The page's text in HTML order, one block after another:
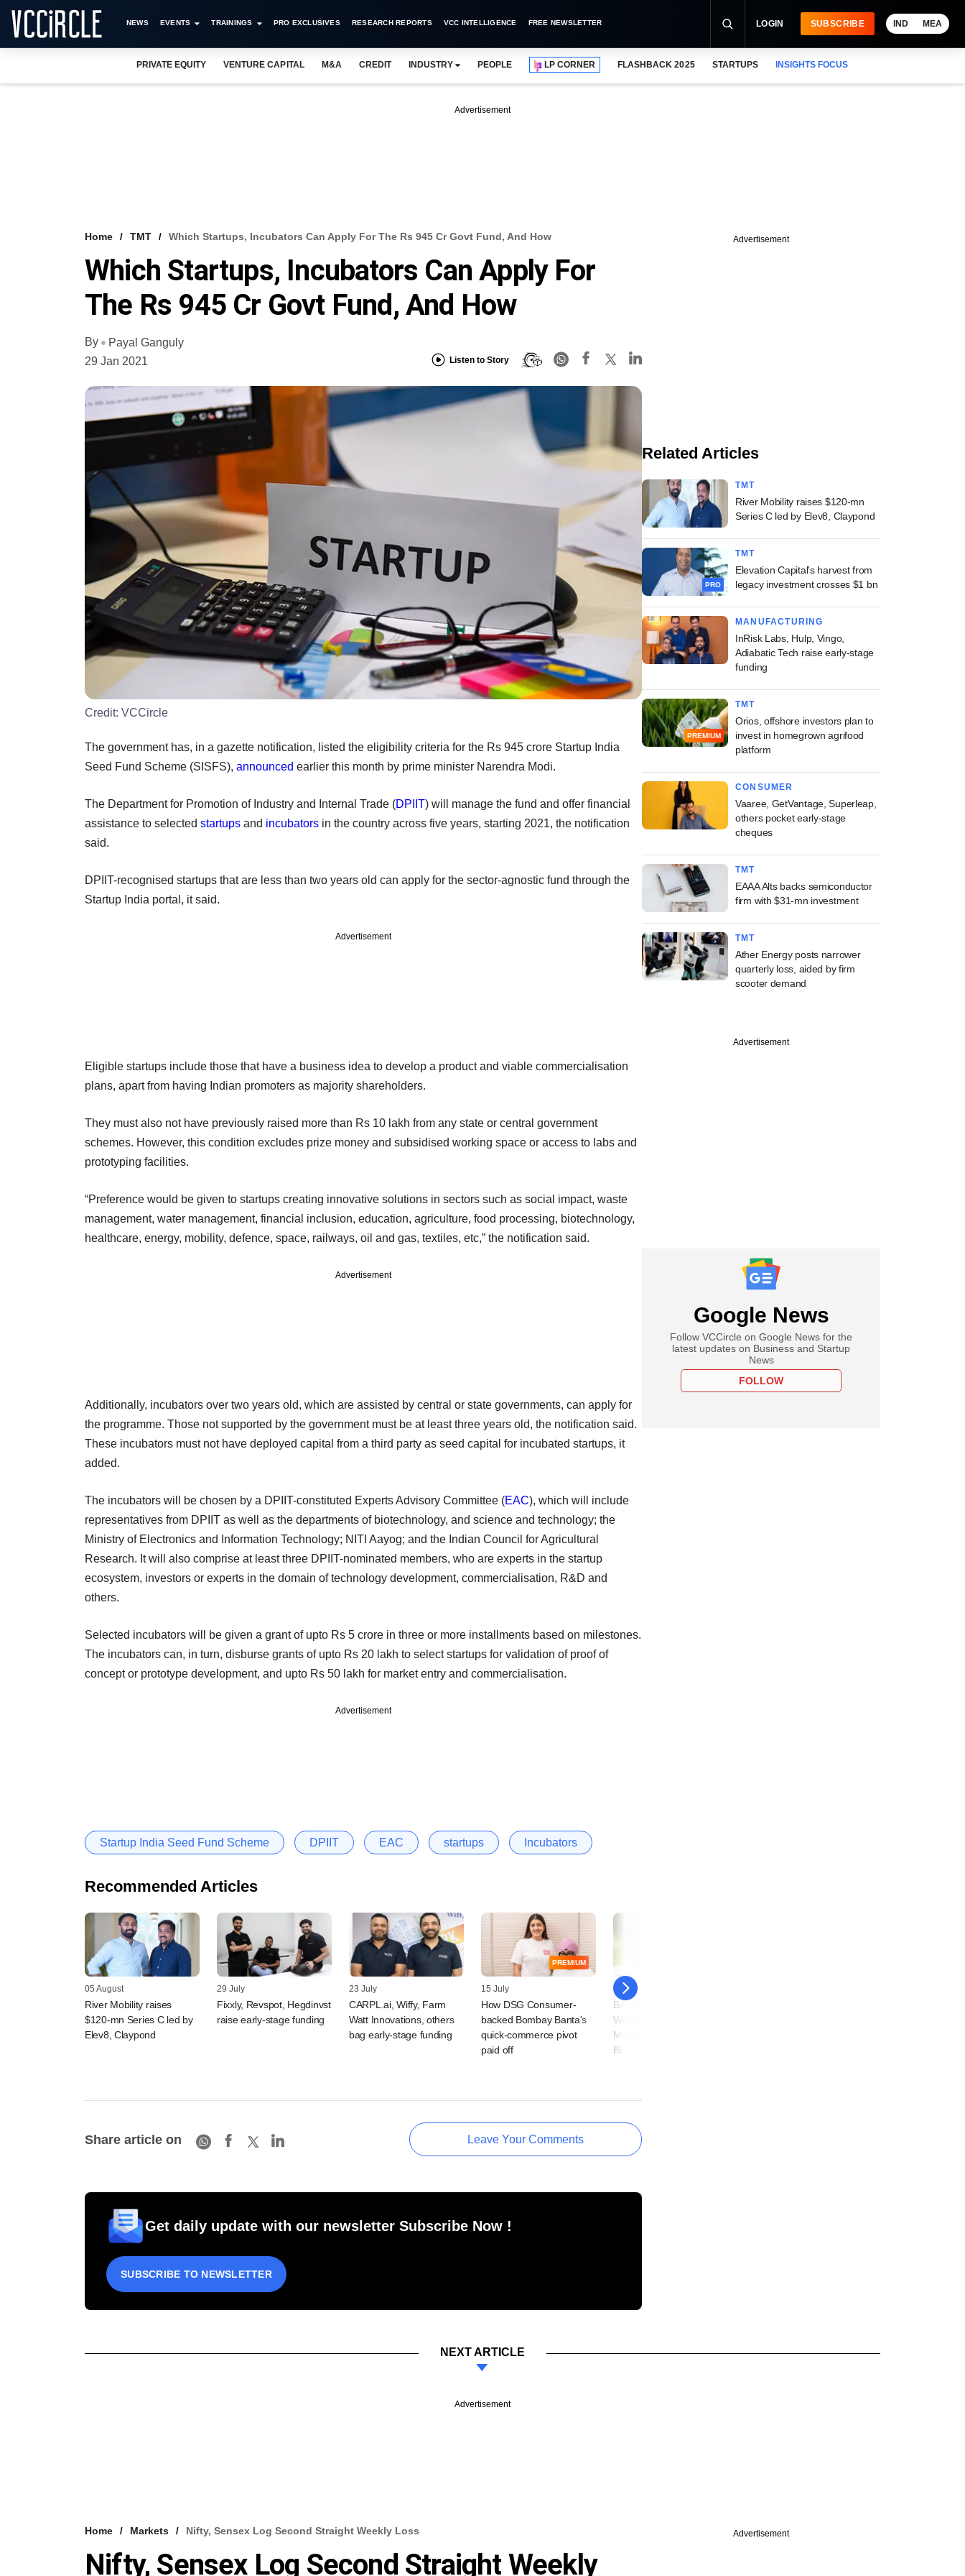
NEWS EVENTS TRAININGS PRO EXCLUSIVES RESEARCH REPORTS VCC INTELLIGENCE FREE NEWSLETTER LOGIN SUBSCRIBE IND MEA
PRIVATE EQUITY VENTURE CAPITAL M&A CREDIT INDUSTRY PEOPLE LP CORNER FLASHBACK 2025 STARTUPS INSIGHTS FOCUS
Advertisement
Home TMT Which Startups, Incubators Can Apply For The Rs 945 Cr Govt Fund, And How
Which Startups, Incubators Can Apply For
The Rs 945 Cr Govt Fund, And How
By
Payal Ganguly
29 Jan 2021
Listen to Story
Credit: VCCircle
The government has, in a gazette notification, listed the eligibility criteria for the Rs 945 crore Startup India
Seed Fund Scheme (SISFS), announced earlier this month by prime minister Narendra Modi.
The Department for Promotion of Industry and Internal Trade (DPIIT) will manage the fund and offer financial
assistance to selected startups and incubators in the country across five years, starting 2021, the notification
said.
DPIIT-recognised startups that are less than two years old can apply for the sector-agnostic fund through the
Startup India portal, it said.
Advertisement
Eligible startups include those that have a business idea to develop a product and viable commercialisation
plans, apart from having Indian promoters as majority shareholders.
They must also not have previously raised more than Rs 10 lakh from any state or central government
schemes. However, this condition excludes prize money and subsidised working space or access to labs and
prototyping facilities.
“Preference would be given to startups creating innovative solutions in sectors such as social impact, waste
management, water management, financial inclusion, education, agriculture, food processing, biotechnology,
healthcare, energy, mobility, defence, space, railways, oil and gas, textiles, etc,” the notification said.
Advertisement
Additionally, incubators over two years old, which are assisted by central or state governments, can apply for
the programme. Those not supported by the government must be at least three years old, the notification said.
These incubators must not have deployed capital from a third party as seed capital for incubated startups, it
added.
The incubators will be chosen by a DPIIT-constituted Experts Advisory Committee (EAC), which will include
representatives from DPIIT as well as the departments of biotechnology, and science and technology; the
Ministry of Electronics and Information Technology; NITI Aayog; and the Indian Council for Agricultural
Research. It will also comprise at least three DPIIT-nominated members, who are experts in the startup
ecosystem, investors or experts in the domain of technology development, commercialisation, R&D and
others.
Selected incubators will be given a grant of upto Rs 5 crore in three or more installments based on milestones.
The incubators can, in turn, disburse grants of upto Rs 20 lakh to select startups for validation of proof of
concept or prototype development, and upto Rs 50 lakh for market entry and commercialisation.
Advertisement
Startup India Seed Fund Scheme DPIIT EAC startups Incubators
Recommended Articles
05 August
River Mobility raises
$120-mn Series C led by
Elev8, Claypond
29 July
Fixxly, Revspot, Hegdinvst
raise early-stage funding
23 July
CARPL.ai, Wiffy, Farm
Watt Innovations, others
bag early-stage funding
PREMIUM
15 July
How DSG Consumer-
backed Bombay Banta's
quick-commerce pivot
paid off
09 July
BAAS Technologies, Avni
Wellness, SAVE
Microfinance raise funds;
BlackSoil inks M&A
Share article on Leave Your Comments
Get daily update with our newsletter Subscribe Now !
SUBSCRIBE TO NEWSLETTER
Advertisement
Related Articles
TMT
River Mobility raises $120-mn
Series C led by Elev8, Claypond
PRO
TMT
Elevation Capital's harvest from
legacy investment crosses $1 bn
MANUFACTURING
InRisk Labs, Hulp, Vingo,
Adiabatic Tech raise early-stage
funding
PREMIUM
TMT
Orios, offshore investors plan to
invest in homegrown agrifood
platform
CONSUMER
Vaaree, GetVantage, Superleap,
others pocket early-stage
cheques
TMT
EAAA Alts backs semiconductor
firm with $31-mn investment
TMT
Ather Energy posts narrower
quarterly loss, aided by firm
scooter demand
Advertisement
Google News
Follow VCCircle on Google News for the
latest updates on Business and Startup
News
FOLLOW
NEXT ARTICLE
Advertisement
Home Markets Nifty, Sensex Log Second Straight Weekly Loss
Nifty, Sensex Log Second Straight Weekly
Advertisement